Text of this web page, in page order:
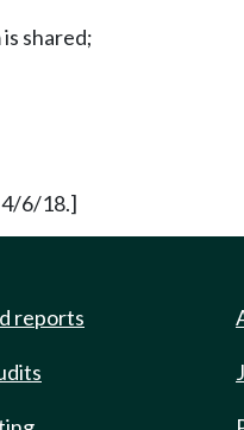
shared;
4/6/18.]
reports